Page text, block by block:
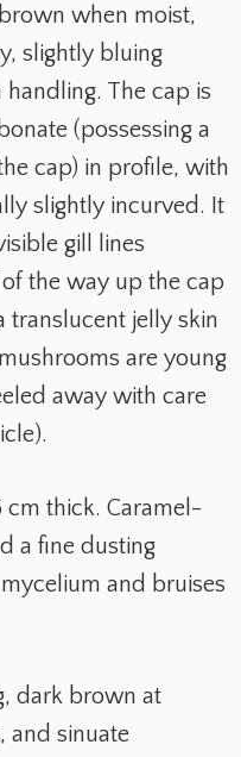
when moist,
slightly bluing
The cap is
(possessing a
cap) in profile, with
slightly incurved. It
gill lines
the way up the cap
translucent jelly skin
are young
away with care
thick. Caramel-
a fine dusting
and bruises
dark brown at
and sinuate